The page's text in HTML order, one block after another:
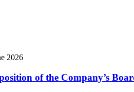
2026
of the Company’s